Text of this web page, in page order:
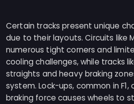
Certain tracks present unique
due to their layouts. Circuits like
numerous tight corners and
cooling challenges, while tracks
straights and heavy braking
system. Lock-ups, common in
braking force causes wheels to